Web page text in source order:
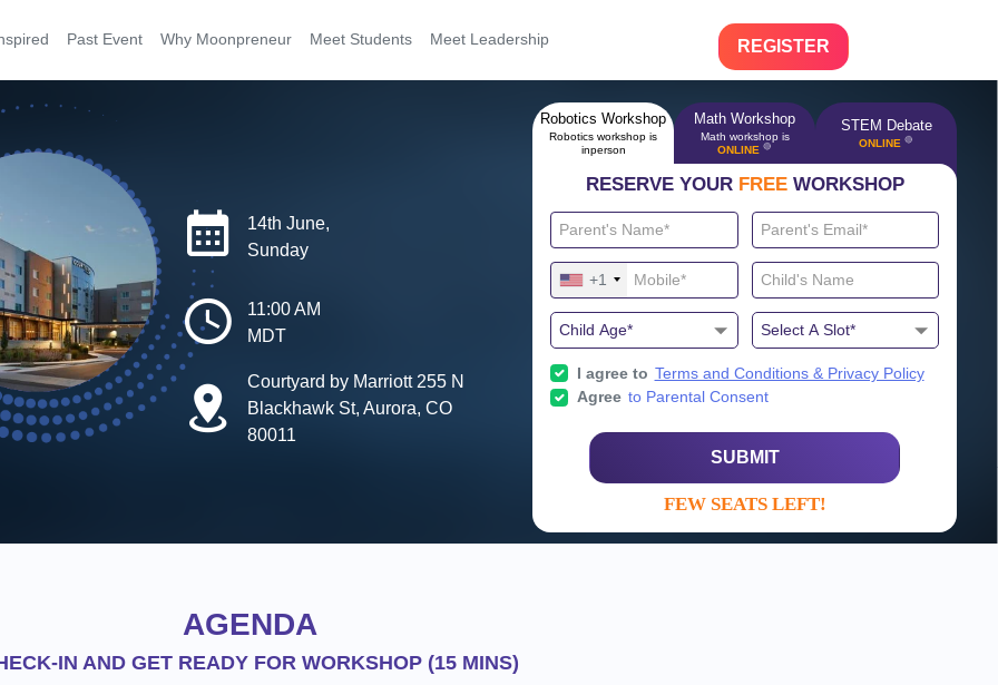
Past Event Why Moonpreneur Meet Students Meet Leadership REGISTER
14th June,
Sunday
11:00 AM
MDT
Courtyard by Marriott 255 N
Blackhawk St, Aurora, CO
80011
Robotics Workshop
Robotics workshop is
inperson
Math Workshop
Math workshop is
ONLINE 🔴
STEM Debate
ONLINE 🔴
RESERVE YOUR FREEWORKSHOP
+1
I agree to Terms and Conditions & Privacy Policy
Agree to Parental Consent
SUBMIT
FEW SEATS LEFT!
AGENDA
IN AND GET READY FOR WORKSHOP (15 MINS)